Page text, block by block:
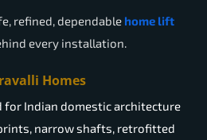
refined, dependable home lift
every installation.
Homes
for Indian domestic architecture
narrow shafts, retrofitted